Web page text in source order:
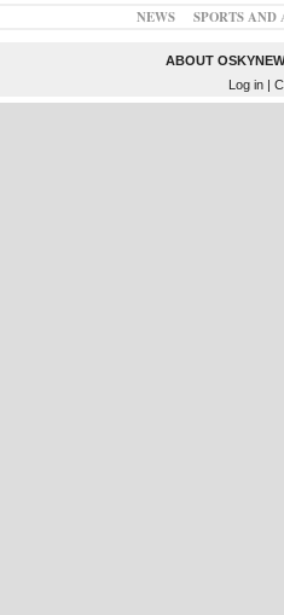
NEWS SPORTS
ABOUT
Log in|